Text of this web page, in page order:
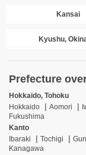
Kansai
Kyushu,
Prefecture
Hokkaido, Tohoku
Hokkaido
Aomori
Fukushima
Kanto
Ibaraki
Tochigi
Kanagawa